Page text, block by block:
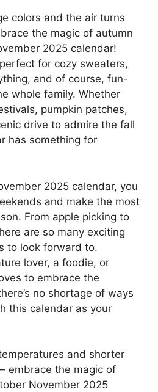
colors and the air turns
the magic of autumn
2025 calendar!
for cozy sweaters,
and of course, fun-
whole family. Whether
pumpkin patches,
drive to admire the fall
has something for
2025 calendar, you
and make the most
From apple picking to
are so many exciting
to look forward to.
lover, a foodie, or
to embrace the
no shortage of ways
this calendar as your
and shorter
embrace the magic of
November 2025